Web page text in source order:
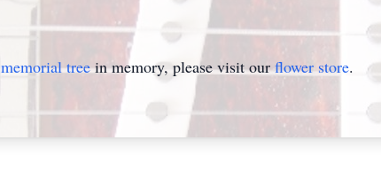
memorial treein memory, please visit ourflower store.